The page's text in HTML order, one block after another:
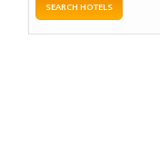
SEARCH HOTELS